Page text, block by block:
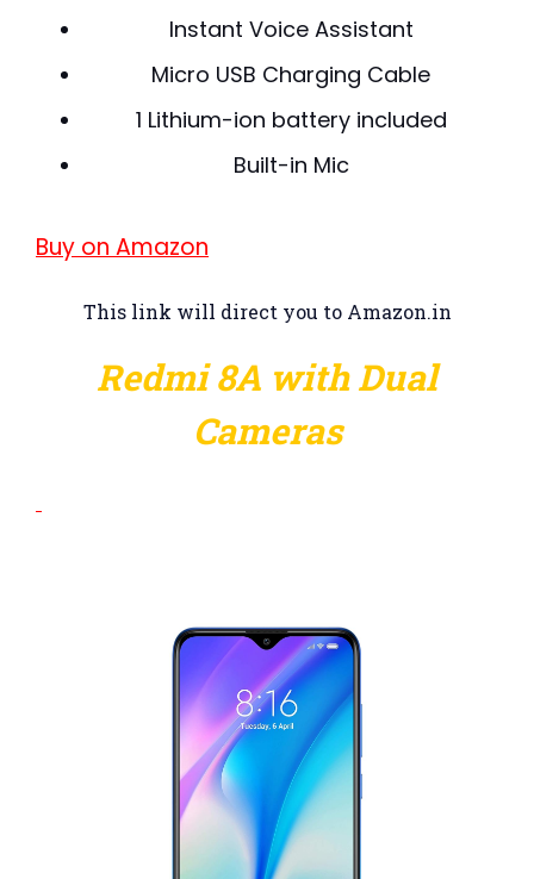
Instant Voice Assistant
Micro USB Charging Cable
1 Lithium-ion battery included
Built-in Mic
Buy on Amazon
This link will direct you to Amazon.in
Redmi 8A with Dual
Cameras